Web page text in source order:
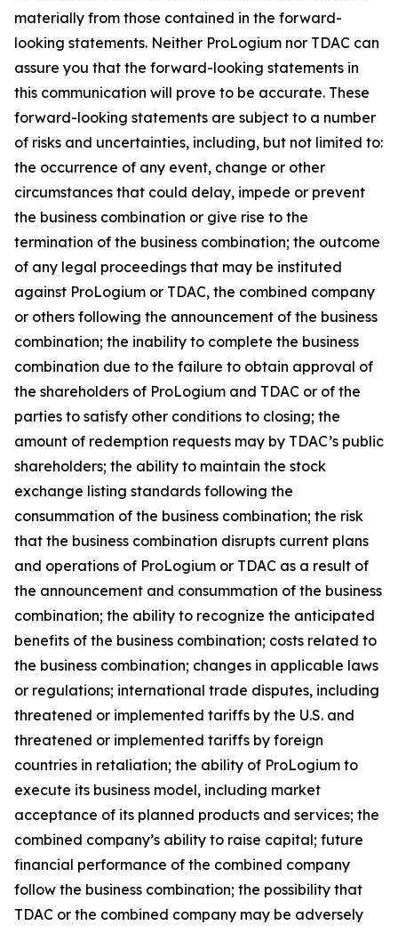
materially from those contained in the forward-
looking statements. Neither ProLogium nor TDAC can
assure you that the forward-looking statements in
this communication will prove to be accurate. These
forward-looking statements are subject to a number
of risks and uncertainties, including, but not limited to:
the occurrence of any event, change or other
circumstances that could delay, impede or prevent
the business combination or give rise to the
termination of the business combination; the outcome
of any legal proceedings that may be instituted
against ProLogium or TDAC, the combined company
or others following the announcement of the business
combination; the inability to complete the business
combination due to the failure to obtain approval of
the shareholders of ProLogium and TDAC or of the
parties to satisfy other conditions to closing; the
amount of redemption requests may by TDAC’s public
shareholders; the ability to maintain the stock
exchange listing standards following the
consummation of the business combination; the risk
that the business combination disrupts current plans
and operations of ProLogium or TDAC as a result of
the announcement and consummation of the business
combination; the ability to recognize the anticipated
benefits of the business combination; costs related to
the business combination; changes in applicable laws
or regulations; international trade disputes, including
threatened or implemented tariffs by the U.S. and
threatened or implemented tariffs by foreign
countries in retaliation; the ability of ProLogium to
execute its business model, including market
acceptance of its planned products and services; the
combined company’s ability to raise capital; future
financial performance of the combined company
follow the business combination; the possibility that
TDAC or the combined company may be adversely